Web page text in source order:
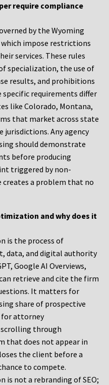
require compliance
by the Wyoming
impose restrictions
services. These rules
specialization, the use of
results, and prohibitions
requirements differ
like Colorado, Montana,
that market across state
Any agency
should demonstrate
before producing
triggered by non-
a problem that no
and why does it
is the process of
data, and digital authority
Google AI Overviews,
retrieve and cite the firm
It matters for
share of prospective
for attorney
through
that does not appear in
the client before a
to compete.
is not a rebranding of SEO;